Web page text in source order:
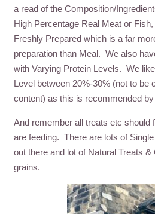
a read of the Composition/
High Percentage Real Meat or
Freshly Prepared which is a far
preparation than Meal. We also
with Varying Protein Levels. We
Level between 20%-30% (not to be
content) as this is recommended
And remember all treats etc should
are feeding. There are lots of
out there and lot of Natural Treats
grains.